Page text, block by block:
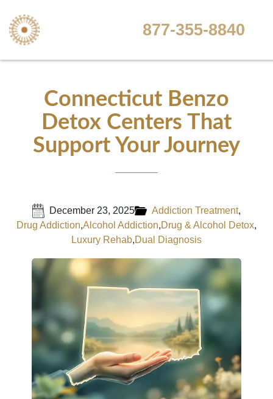
877-355-8840
Connecticut Benzo
Detox Centers That
Support Your Journey
December 23, 2025 Addiction Treatment,
Drug Addiction,Alcohol Addiction,Drug & Alcohol Detox,
Luxury Rehab,Dual Diagnosis